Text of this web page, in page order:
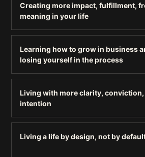
Creating more impact, fulfillment,
meaning in your life
Learning how to grow in business
losing yourself in the process
Living with more clarity,
intention
Living a life by design, not by